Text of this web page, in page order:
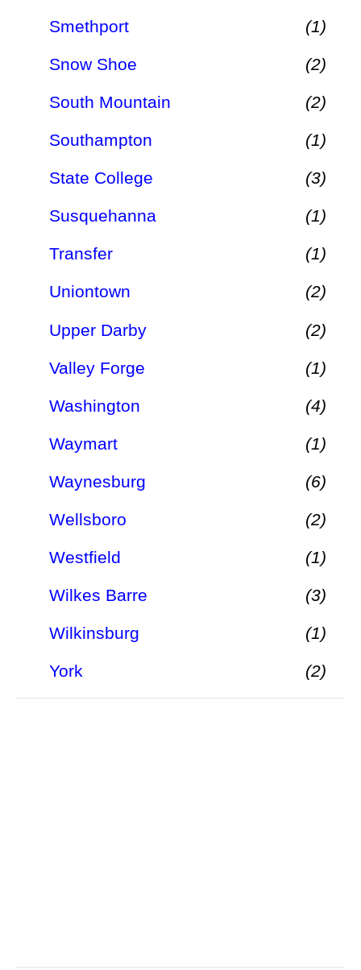
Smethport (1)
Snow Shoe (2)
South Mountain (2)
Southampton (1)
State College (3)
Susquehanna (1)
Transfer (1)
Uniontown (2)
Upper Darby (2)
Valley Forge (1)
Washington (4)
Waymart (1)
Waynesburg (6)
Wellsboro (2)
Westfield (1)
Wilkes Barre (3)
Wilkinsburg (1)
York (2)